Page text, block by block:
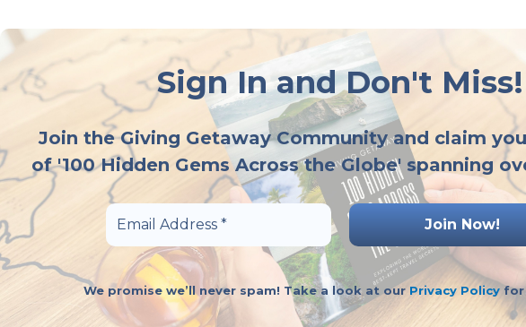
Sign In and Don't Miss!
Join the Giving Getaway Community and claim
of '100 Hidden Gems Across the Globe' spanning
We promise we’ll never spam! Take a look at ourPrivacy Policy for